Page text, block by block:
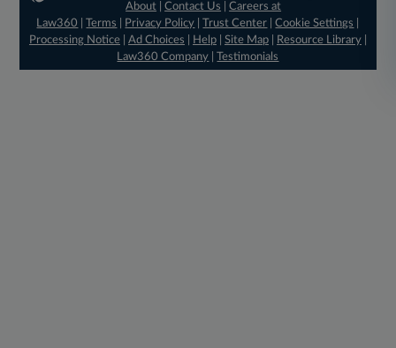
About |Contact Us |Careers at
Law360
|Terms Privacy Policy |Trust Center |Cookie Settings
Processing Notice| Ad Choices Help| Site Map| Resource Library|
Law360 Company |Testimonials